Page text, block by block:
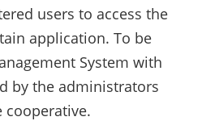
users to access the
application. To be
System with
by the administrators
cooperative.